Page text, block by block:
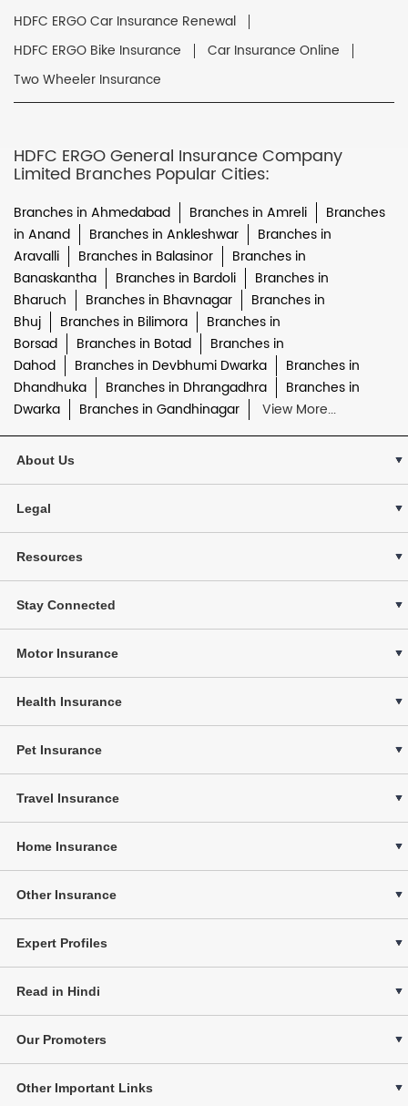
HDFC ERGO Car Insurance Renewal
HDFC ERGO Bike Insurance
Car Insurance Online
Two Wheeler Insurance
HDFC ERGO General Insurance Company
Limited Branches Popular Cities:
Branches in Ahmedabad Branches in Amreli
Branches
in Anand
Branches in Ankleshwar
Branches in
Aravalli
Branches in Balasinor
Branches in
Banaskantha
Branches in Bardoli
Branches in
Bharuch
Branches in Bhavnagar
Branches in
Bhuj
Branches in Bilimora
Branches in
Borsad
Branches in Botad
Branches in
Dahod
Branches in Devbhumi Dwarka
Branches in
Dhandhuka
Branches in Dhrangadhra
Branches in
Dwarka
Branches in Gandhinagar View More...
About Us
Legal
Resources
Stay Connected
Motor Insurance
Health Insurance
Pet Insurance
Travel Insurance
Home Insurance
Other Insurance
Expert Profiles
Read in Hindi
Our Promoters
Other Important Links